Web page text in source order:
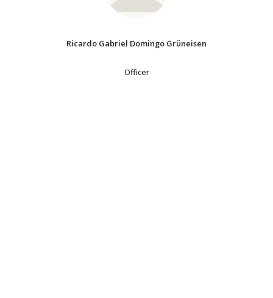
Ricardo Gabriel Domingo Grüneisen
Officer